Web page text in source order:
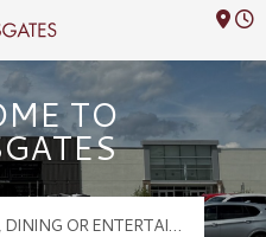
Logo
TO